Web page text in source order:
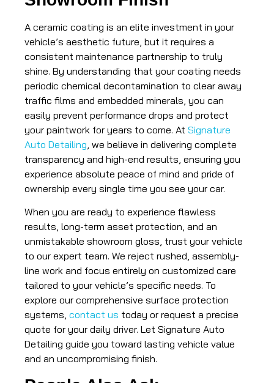
A ceramic coating is an elite investment in your
vehicle’s aesthetic future, but it requires a
consistent maintenance partnership to truly
shine. By understanding that your coating needs
periodic chemical decontamination to clear away
traffic films and embedded minerals, you can
easily prevent performance drops and protect
your paintwork for years to come. At Signature
Auto Detailing , we believe in delivering complete
transparency and high-end results, ensuring you
experience absolute peace of mind and pride of
ownership every single time you see your car.
When you are ready to experience flawless
results, long-term asset protection, and an
unmistakable showroom gloss, trust your vehicle
to our expert team. We reject rushed, assembly-
line work and focus entirely on customized care
tailored to your vehicle’s specific needs. To
explore our comprehensive surface protection
systems, contact us today or request a precise
quote for your daily driver. Let Signature Auto
Detailing guide you toward lasting vehicle value
and an uncompromising finish.